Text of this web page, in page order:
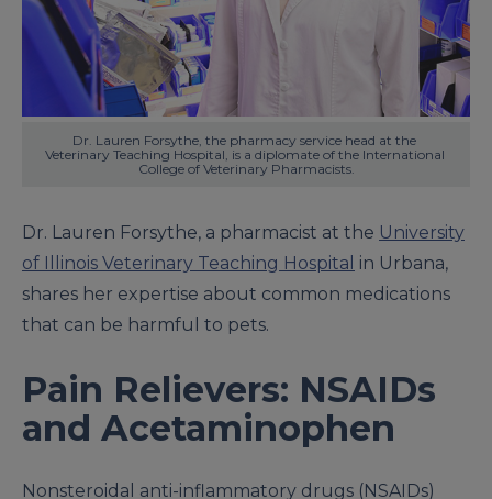
Dr. Lauren Forsythe, the pharmacy service head at the
Veterinary Teaching Hospital, is a diplomate of the International
College of Veterinary Pharmacists.
Dr. Lauren Forsythe, a pharmacist at the University
of Illinois Veterinary Teaching Hospital in Urbana,
shares her expertise about common medications
that can be harmful to pets.
Pain Relievers: NSAIDs
and Acetaminophen
Nonsteroidal anti-inflammatory drugs (NSAIDs)